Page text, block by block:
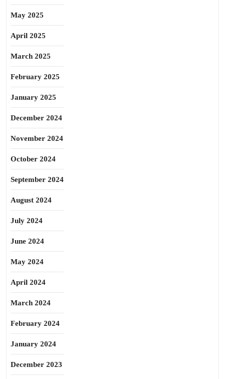
May 2025
April 2025
March 2025
February 2025
January 2025
December 2024
November 2024
October 2024
September 2024
August 2024
July 2024
June 2024
May 2024
April 2024
March 2024
February 2024
January 2024
December 2023